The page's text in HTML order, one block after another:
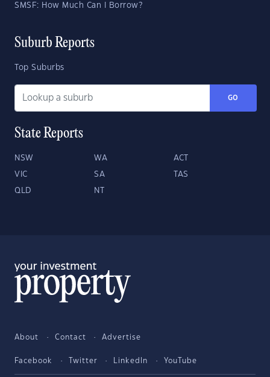
SMSF: How Much Can I Borrow?
Suburb Reports
Top Suburbs
GO
State Reports
NSW WA ACT
VIC SA TAS
QLD NT
About Contact Advertise
Facebook Twitter LinkedIn YouTube